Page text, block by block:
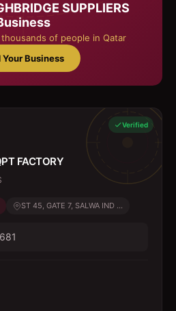
SUPPLIERS
of people in Qatar
Your Business
Verified
FACTORY
ST 45, GATE 7, SALWA IND ...